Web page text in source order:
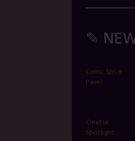
✎
Comic Spice
Panel
Creator
Spotlight: